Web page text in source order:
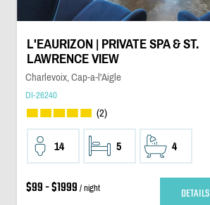
L'EAURIZON | PRIVATE SPA & ST.
LAWRENCE VIEW
Charlevoix, Cap-a-l'Aigle
DI-26240
(2)
14 5 4
$99 - $1999 / night DETAILS